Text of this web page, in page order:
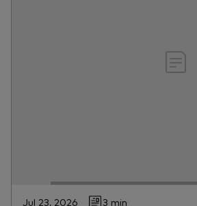
Jul 23, 2026 3 min